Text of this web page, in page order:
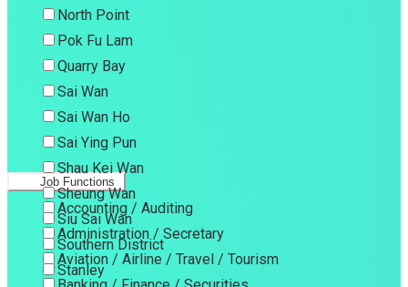
North Point
Pok Fu Lam
Quarry Bay
Sai Wan
Sai Wan Ho
Sai Ying Pun
Shau Kei Wan
Sheung Wan
Siu Sai Wan
Southern District
Stanley
Job Functions
Accounting / Auditing
Administration / Secretary
Aviation / Airline / Travel / Tourism